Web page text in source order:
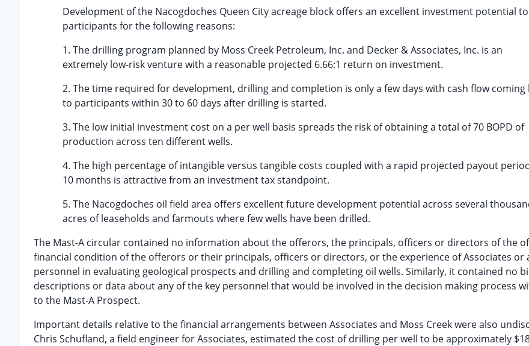
Development of the Nacogdoches Queen City acreage block offers an excellent investment potential
participants for the following reasons:
1. The drilling program planned by Moss Creek Petroleum, Inc. and Decker & Associates, Inc. is an
extremely low-risk venture with a reasonable projected 6.66:1 return on investment.
2. The time required for development, drilling and completion is only a few days with cash flow coming
to participants within 30 to 60 days after drilling is started.
3. The low initial investment cost on a per well basis spreads the risk of obtaining a total of 70 BOPD of
production across ten different wells.
4. The high percentage of intangible versus tangible costs coupled with a rapid projected payout
10 months is attractive from an investment tax standpoint.
5. The Nacogdoches oil field area offers excellent future development potential across several
acres of leaseholds and farmouts where few wells have been drilled.
The Mast-A circular contained no information about the offerors, the principals, officers or directors of the
financial condition of the offerors or their principals, officers or directors, or the experience of Associates or
personnel in evaluating geological prospects and drilling and completing oil wells. Similarly, it contained no
descriptions or data about any of the key personnel that would be involved in the decision making process
to the Mast-A Prospect.
Important details relative to the financial arrangements between Associates and Moss Creek were also
Chris Schufland, a field engineer for Associates, estimated the cost of drilling per well to be approximately